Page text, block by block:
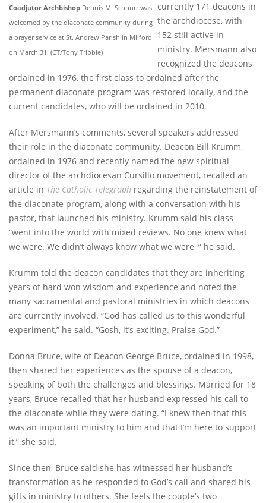
Coadjutor Archbishop Dennis M. Schnurr was
welcomed by the diaconate community during
a prayer service at St. Andrew Parish in Milford
on March 31. (CT/Tony Tribble)
currently 171 deacons in
the archdiocese, with
152 still active in
ministry. Mersmann also
recognized the deacons
ordained in 1976, the first class to ordained after the
permanent diaconate program was restored locally, and the
current candidates, who will be ordained in 2010.
After Mersmann’s comments, several speakers addressed
their role in the diaconate community. Deacon Bill Krumm,
ordained in 1976 and recently named the new spiritual
director of the archdiocesan Cursillo movement, recalled an
article in The Catholic Telegraph regarding the reinstatement of
the diaconate program, along with a conversation with his
pastor, that launched his ministry. Krumm said his class
“went into the world with mixed reviews. No one knew what
we were. We didn’t always know what we were, “ he said.
Krumm told the deacon candidates that they are inheriting
years of hard won wisdom and experience and noted the
many sacramental and pastoral ministries in which deacons
are currently involved. “God has called us to this wonderful
experiment,” he said. “Gosh, it’s exciting. Praise God.”
Donna Bruce, wife of Deacon George Bruce, ordained in 1998,
then shared her experiences as the spouse of a deacon,
speaking of both the challenges and blessings. Married for 18
years, Bruce recalled that her husband expressed his call to
the diaconate while they were dating. “I knew then that this
was an important ministry to him and that I’m here to support
it,” she said.
Since then, Bruce said she has witnessed her husband’s
transformation as he responded to God’s call and shared his
gifts in ministry to others. She feels the couple’s two